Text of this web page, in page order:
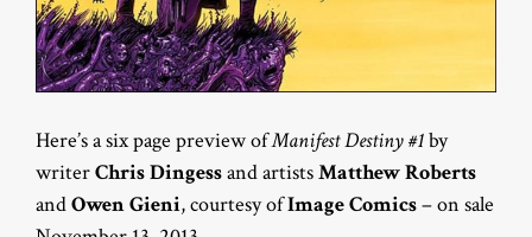
Here’s a six page preview ofManifest Destiny #1by
writerChris Dingessand artistsMatthew Roberts
andOwen Gieni, courtesy ofImage Comics– on sale